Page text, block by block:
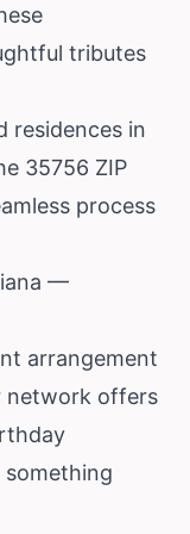
tributes
residences in
35756 ZIP
process
—
arrangement
network offers
something